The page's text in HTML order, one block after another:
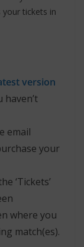
your tickets in
version
haven’t
email
your
‘Tickets’
where you
match(es).